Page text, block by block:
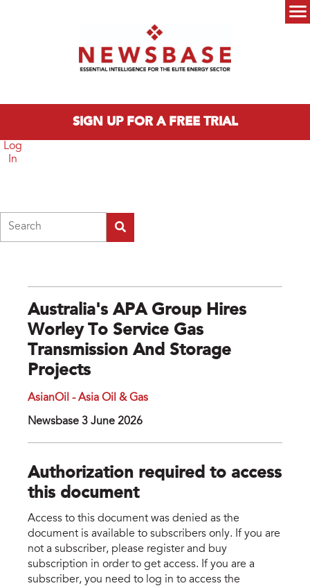
SIGN UP FOR A FREE TRIAL
Log
In
Australia's APA Group Hires
Worley To Service Gas
Transmission And Storage
Projects
AsianOil - Asia Oil & Gas
Newsbase 3 June 2026
Authorization required to access
this document
Access to this document was denied as the
document is available to subscribers only. If you are
not a subscriber, please register and buy
subscription in order to get access. If you are a
subscriber, you need to log in to access the